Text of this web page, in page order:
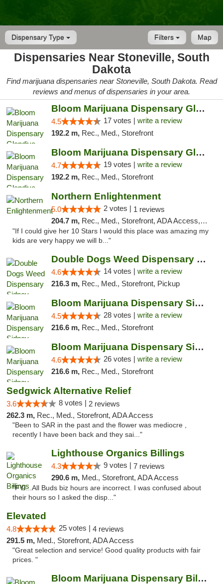
Dispensary Type Map
Filters
Dispensaries Near Stoneville, South
Dakota
Find marijuana dispensaries near Stoneville, South Dakota. Read
reviews and menus of dispensaries in your area.
Bloom Marijuana Dispensary Glendive
4.5 17 votes | write a review
192.2 m, Rec., Med., Storefront
Bloom Marijuana Dispensary Glendive
4.7 19 votes | write a review
192.2 m, Rec., Med., Storefront
Northern Enlightenment
5.0 2 votes | 1 reviews
204.7 m, Rec., Med., Storefront, ADA Access, ATM, Debit Card
"If I could give her 10 Stars I would this place was amazing my
kids are very happy we will b..."
Double Dogs Weed Dispensary Sidney
4.6 14 votes | write a review
216.3 m, Rec., Med., Storefront, Pickup
Bloom Marijuana Dispensary Sidney
4.5 28 votes | write a review
216.6 m, Rec., Med., Storefront
Bloom Marijuana Dispensary Sidney
4.6 26 votes | write a review
216.6 m, Rec., Med., Storefront
Sedgwick Alternative Relief
3.6 8 votes | 2 reviews
262.3 m, Rec., Med., Storefront, ADA Access
"Been to SAR in the past and the flower was mediocre ,
recently I have been back and they sai..."
Lighthouse Organics Billings
4.3 9 votes | 7 reviews
290.6 m, Med., Storefront, ADA Access
"FYI...All Buds biz hours are incorrect. I was confused about
their hours so I asked the disp..."
Elevated
4.8 25 votes | 4 reviews
291.5 m, Med., Storefront, ADA Access
"Great selection and service! Good quality products with fair
prices. "
Bloom Marijuana Dispensary Billings